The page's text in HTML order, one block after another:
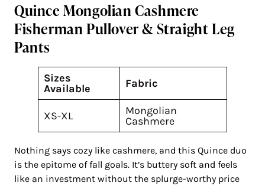
Quince Mongolian Cashmere
Fisherman Pullover & Straight Leg
Pants
Sizes
Available
Fabric
XS-XL
Mongolian
Cashmere
Nothing says cozy like cashmere, and this Quince duo
is the epitome of fall goals. It’s buttery soft and feels
like an investment without the splurge-worthy price